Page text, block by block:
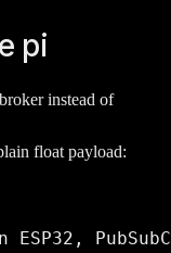
pi
instead of
float payload: